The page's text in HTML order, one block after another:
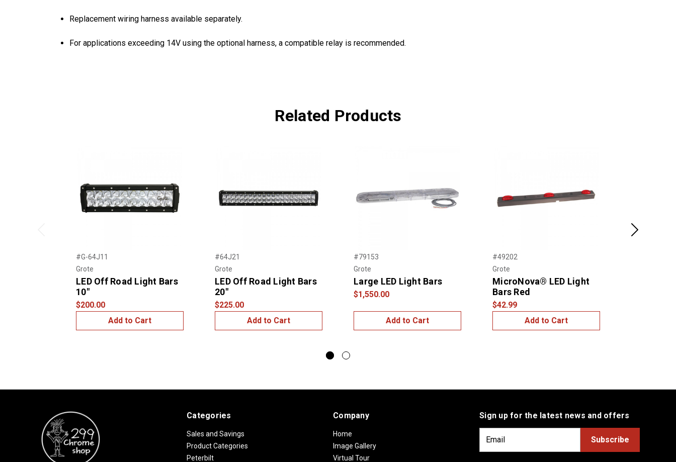
Replacement wiring harness available separately.
For applications exceeding 14V using the optional harness, a compatible relay is recommended.
Related Products
#G-64J11
Grote
LED Off Road Light Bars
10"
$200.00
Add to Cart
#64J21
Grote
LED Off Road Light Bars
20"
$225.00
Add to Cart
#79153
Grote
Large LED Light Bars
$1,550.00
Add to Cart
#49202
Grote
MicroNova® LED Light
Bars Red
$42.99
Add to Cart
Next
Categories
Sales and Savings
Product Categories
Peterbilt
Company
Home
Image Gallery
Virtual Tour
Sign up for the latest news and offers